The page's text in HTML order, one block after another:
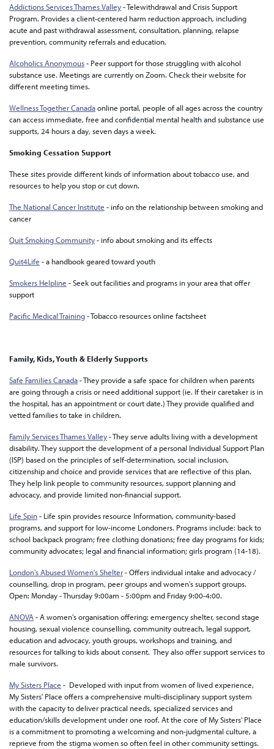
Addictions Services Thames Valley- Telewithdrawal and Crisis Support
Program. Provides a client-centered harm reduction approach, including
acute and past withdrawal assessment, consultation, planning, relapse
prevention, community referrals and education.
Alcoholics Anonymous- Peer support for those struggling with alcohol
substance use. Meetings are currently on Zoom. Check their website for
different meeting times.
Wellness Together Canadaonline portal, people of all ages across the country
can access immediate, free and confidential mental health and substance use
supports, 24 hours a day, seven days a week.
Smoking Cessation Support
These sites provide different kinds of information about tobacco use, and
resources to help you stop or cut down.
The National Cancer Institute - info on the relationship between smoking and
cancer
Quit Smoking Community- info about smoking and its effects
Quit4Life - a handbook geared toward youth
Smokers Helpline - Seek out facilities and programs in your area that offer
support
Pacific Medical Training- Tobacco resources online factsheet
Family, Kids, Youth & Elderly Supports
Safe Families Canada- They provide a safe space for children when parents
are going through a crisis or need additional support (ie. If their caretaker is in
the hospital, has an appointment or court date.) They provide qualified and
vetted families to take in children.
Family Services Thames Valley- They serve adults living with a development
disability. They support the development of a personal Individual Support Plan
(ISP) based on the principles of self-determination, social inclusion,
citizenship and choice and provide services that are reflective of this plan.
They help link people to community resources, support planning and
advocacy, and provide limited non-financial support.
Life Spin- Life spin provides resource Information, community-based
programs, and support for low-income Londoners. Programs include: back to
school backpack program; free clothing donations; free day programs for kids;
community advocates; legal and financial information; girls program (14-18).
London's Abused Women's Shelter- Offers individual intake and advocacy /
counselling, drop in program, peer groups and women's support groups.
Open: Monday - Thursday 9:00am - 5:00pm and Friday 9:00-4:00.
ANOVA- A women's organisation offering: emergency shelter, second stage
housing, sexual violence counselling, community outreach, legal support,
education and advocacy, youth groups, workshops and training, and
resources for talking to kids about consent. They also offer support services to
male survivors.
My Sisters Place - Developed with input from women of lived experience,
My Sisters' Place offers a comprehensive multi-disciplinary support system
with the capacity to deliver practical needs, specialized services and
education/skills development under one roof. At the core of My Sisters' Place
is a commitment to promoting a welcoming and non-judgmental culture, a
reprieve from the stigma women so often feel in other community settings.